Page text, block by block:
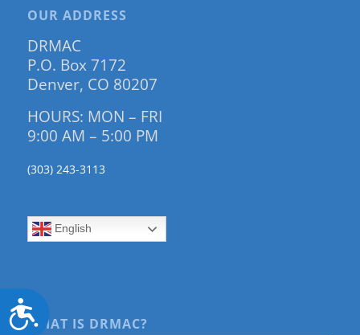
Accessibility
OUR ADDRESS
DRMAC
P.O. Box 7172
Denver, CO 80207
HOURS: MON – FRI
9:00 AM – 5:00 PM
(303) 243-3113
English
WHAT IS DRMAC?